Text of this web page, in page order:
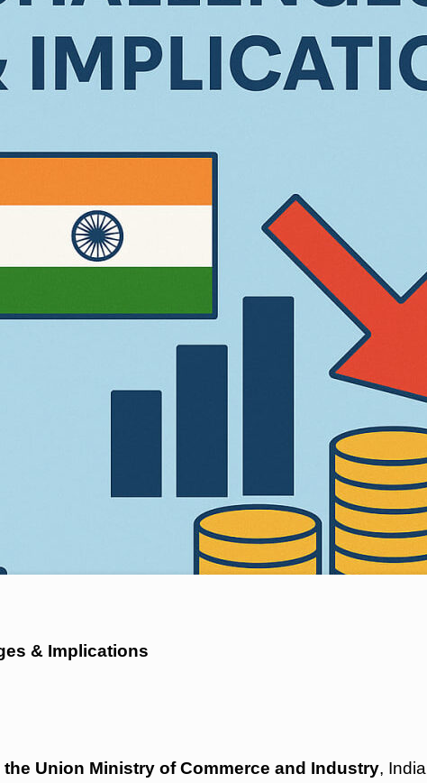
& Implications
Union Ministry of Commerce and Industry, India